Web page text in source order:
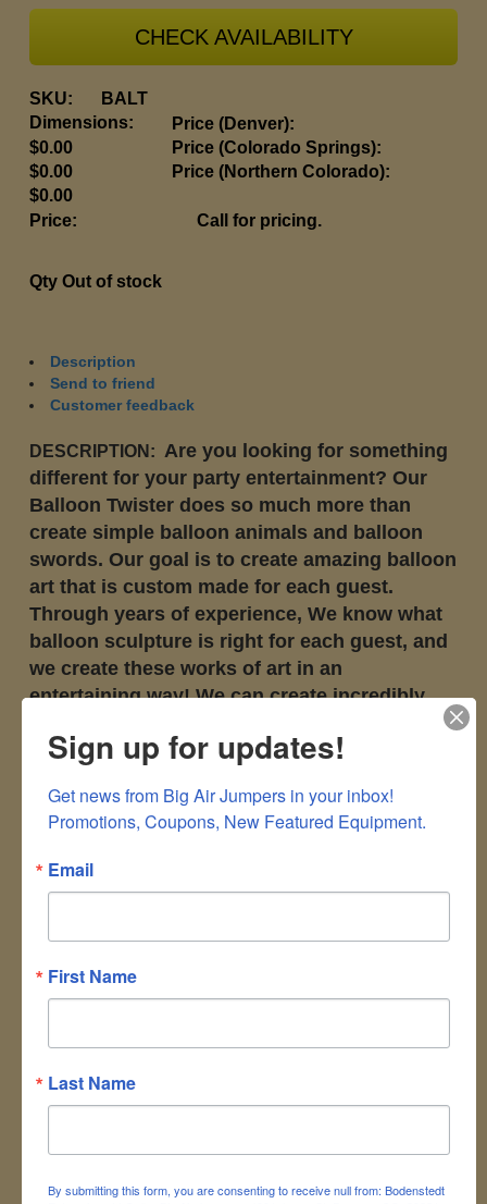
CHECK AVAILABILITY
SKU:
BALT
Dimensions:
Price (Denver):
$0.00
Price (Colorado Springs):
$0.00
Price (Northern Colorado):
$0.00
Price:
Call for pricing.
Qty Out of stock
Description
Send to friend
Customer feedback
DESCRIPTION: Are you looking for something
different for your party entertainment? Our
Balloon Twister does so much more than
create simple balloon animals and balloon
swords. Our goal is to create amazing balloon
art that is custom made for each guest.
Through years of experience, We know what
balloon sculpture is right for each guest, and
we create these works of art in an
entertaining way! We can create incredibly
cute balloon animals, really cool balloon hats,
and other balloon sculpture for children and
higher level.
PRICING:
AVAILABILITY
Recipient's email: *
Add a personal message
Sign up for updates!
Get news from Big Air Jumpers in your inbox!
Promotions, Coupons, New Featured Equipment.
Email
First Name
Last Name
By submitting this form, you are consenting to receive null from: Bodenstedt